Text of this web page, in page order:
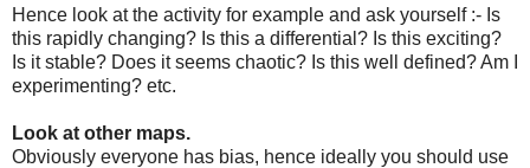
Hence look at the activity for example and ask yourself :- Is
this rapidly changing? Is this a differential? Is this exciting?
Is it stable? Does it seems chaotic? Is this well defined? Am I
experimenting? etc.
Look at other maps.
Obviously everyone has bias, hence ideally you should use